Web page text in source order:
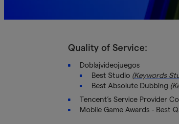
Quality of Service:
Doblajvideojuegos
Best Studio (Keywords
Best Absolute Dubbing
Tencent’s Service Provider
Mobile Game Awards - Best